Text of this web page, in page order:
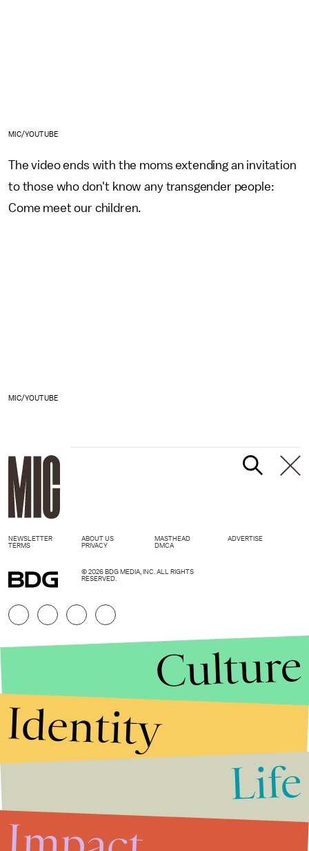
MIC/YOUTUBE
The video ends with the moms extending an invitation
to those who don't know any transgender people:
Come meet our children.
MIC/YOUTUBE
NEWSLETTER ABOUT US MASTHEAD
ADVERTISE
TERMS
PRIVACY DMCA
© 2026 BDG MEDIA, INC. ALL RIGHTS
RESERVED.
Culture
Identity
Life